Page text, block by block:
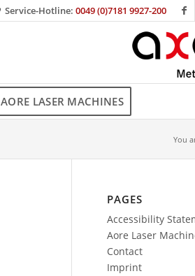
Service-Hotline: 0049 (0)7181 9927-200
AORE LASER MACHINES
You
PAGES
Accessibility
Aore Laser
Contact
Imprint